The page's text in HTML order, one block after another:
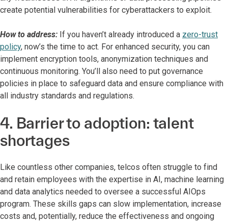
create potential vulnerabilities for cyberattackers to exploit.
How to address: If you haven’t already introduced a zero-trust
policy, now’s the time to act. For enhanced security, you can
implement encryption tools, anonymization techniques and
continuous monitoring. You’ll also need to put governance
policies in place to safeguard data and ensure compliance with
all industry standards and regulations.
4. Barrier to adoption: talent
shortages
Like countless other companies, telcos often struggle to find
and retain employees with the expertise in AI, machine learning
and data analytics needed to oversee a successful AIOps
program. These skills gaps can slow implementation, increase
costs and, potentially, reduce the effectiveness and ongoing